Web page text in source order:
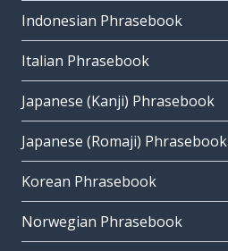
Indonesian Phrasebook
Italian Phrasebook
Japanese (Kanji) Phrasebook
Japanese (Romaji) Phrasebook
Korean Phrasebook
Norwegian Phrasebook